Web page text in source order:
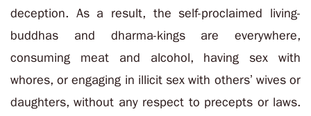
deception. As a result, the self-proclaimed living-
buddhas and dharma-kings are everywhere,
consuming meat and alcohol, having sex with
whores, or engaging in illicit sex with others’ wives or
daughters, without any respect to precepts or laws.